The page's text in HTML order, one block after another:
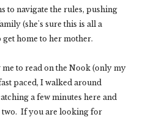
to navigate the rules, pushing
(she's sure this is all a
get home to her mother.
to read on the Nook (only my
paced, I walked around
a few minutes here and
two. If you are looking for